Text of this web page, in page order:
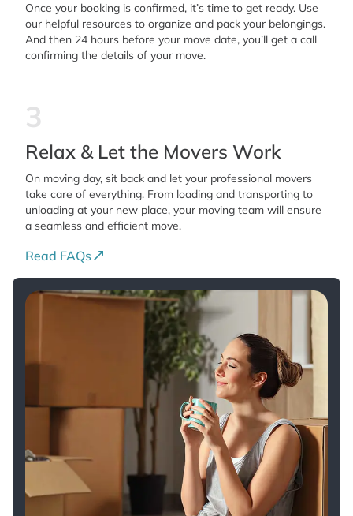
Once your booking is confirmed, it’s time to get ready. Use
our helpful resources to organize and pack your belongings.
And then 24 hours before your move date, you’ll get a call
confirming the details of your move.
3
Relax & Let the Movers Work
On moving day, sit back and let your professional movers
take care of everything. From loading and transporting to
unloading at your new place, your moving team will ensure
a seamless and efficient move.
Read FAQs